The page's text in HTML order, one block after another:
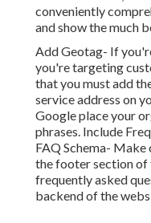
conveniently
and show the much
Add Geotag- If
you're targeting
that you must add
service address on
Google place your
phrases. Include
FAQ Schema-
the footer section of
frequently asked
backend of the